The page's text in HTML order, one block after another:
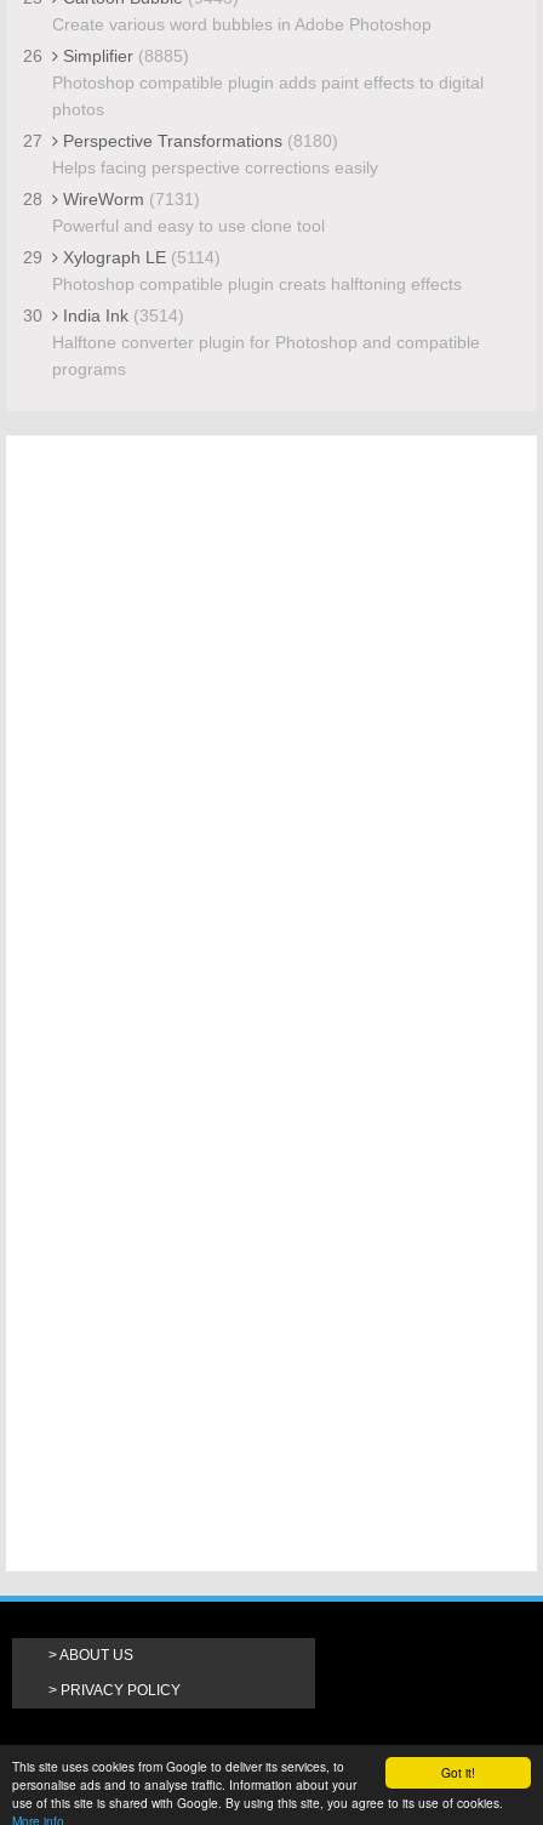
Got it!
This site uses cookies from Google to deliver its services, to
personalise ads and to analyse traffic. Information about your
use of this site is shared with Google. By using this site, you agree to its use of cookies.
More info
Create various word bubbles in Adobe Photoshop
26
Simplifier (8885)
Photoshop compatible plugin adds paint effects to digital
photos
27
Perspective Transformations (8180)
Helps facing perspective corrections easily
28
WireWorm (7131)
Powerful and easy to use clone tool
29
Xylograph LE (5114)
Photoshop compatible plugin creats halftoning effects
30
India Ink (3514)
Halftone converter plugin for Photoshop and compatible
programs
ABOUT US
PRIVACY POLICY